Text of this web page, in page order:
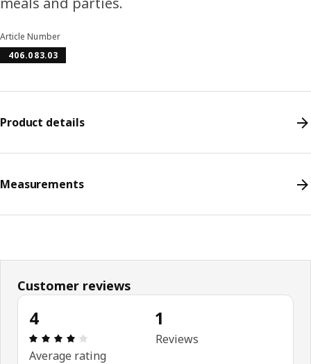
Article Number
406.083.03
Product details
Measurements
Customer reviews
4
Review: 4 out of 5 stars. Total reviews: 1
Average rating
1
Reviews